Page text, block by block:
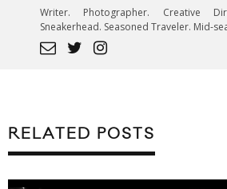
Writer. Photographer. Creative
Sneakerhead. Seasoned Traveler. Mid-
RELATED POSTS